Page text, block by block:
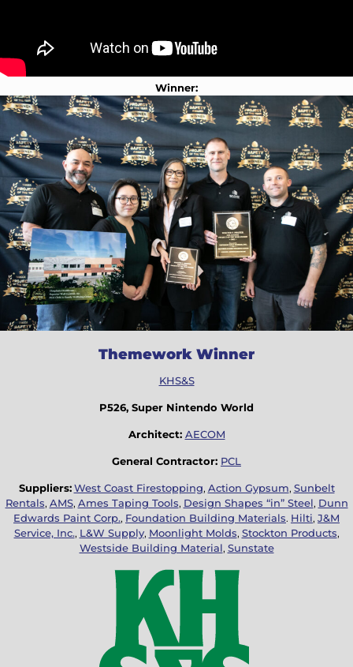
Winner:
Themework Winner
KHS&S
P526, Super Nintendo World
Architect: AECOM
General Contractor: PCL
Suppliers: West Coast Firestopping, Action Gypsum, Sunbelt
Rentals, AMS, Ames Taping Tools, Design Shapes “in” Steel, Dunn
Edwards Paint Corp., Foundation Building Materials. Hilti, J&M
Service, Inc., L&W Supply, Moonlight Molds, Stockton Products,
Westside Building Material, Sunstate